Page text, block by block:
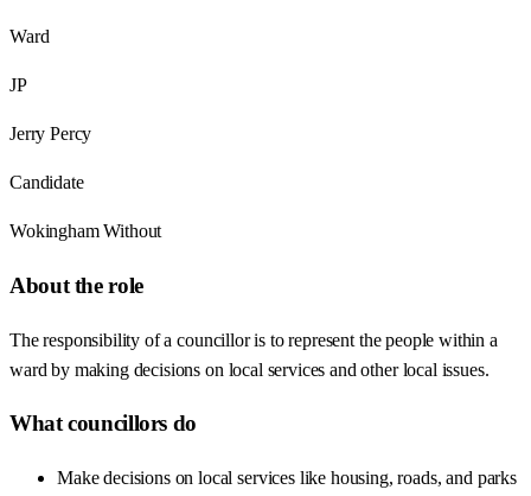
Ward
JP
Jerry Percy
Candidate
Wokingham Without
About the role
The responsibility of a councillor is to represent the people within a
ward by making decisions on local services and other local issues.
What councillors do
Make decisions on local services like housing, roads, and parks